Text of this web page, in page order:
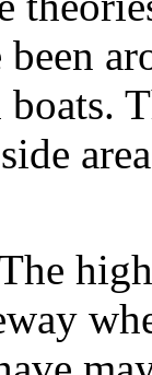
been